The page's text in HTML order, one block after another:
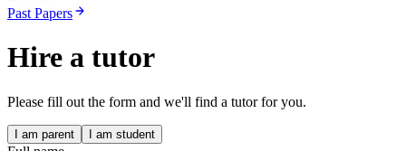
Past Papers
Hire a tutor
Please fill out the form and we'll find a tutor for you.
I am parent I am student